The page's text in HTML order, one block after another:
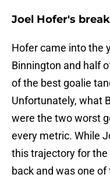
Joel Hofer's
Hofer came into the
Binnington and half
of the best goalie
Unfortunately, what
were the two worst
every metric. While
this trajectory for
back and was one